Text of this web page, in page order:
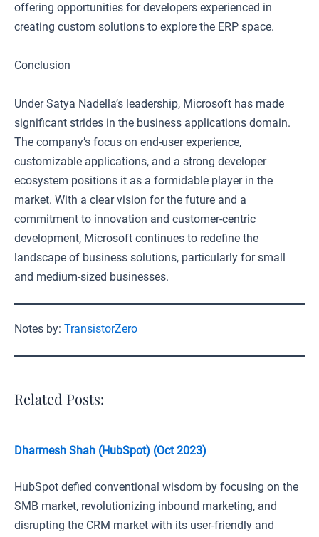
offering opportunities for developers experienced in
creating custom solutions to explore the ERP space.
Conclusion
Under Satya Nadella’s leadership, Microsoft has made
significant strides in the business applications domain.
The company’s focus on end-user experience,
customizable applications, and a strong developer
ecosystem positions it as a formidable player in the
market. With a clear vision for the future and a
commitment to innovation and customer-centric
development, Microsoft continues to redefine the
landscape of business solutions, particularly for small
and medium-sized businesses.
Notes by: TransistorZero
Related Posts:
Dharmesh Shah (HubSpot) (Oct 2023)
HubSpot defied conventional wisdom by focusing on the
SMB market, revolutionizing inbound marketing, and
disrupting the CRM market with its user-friendly and